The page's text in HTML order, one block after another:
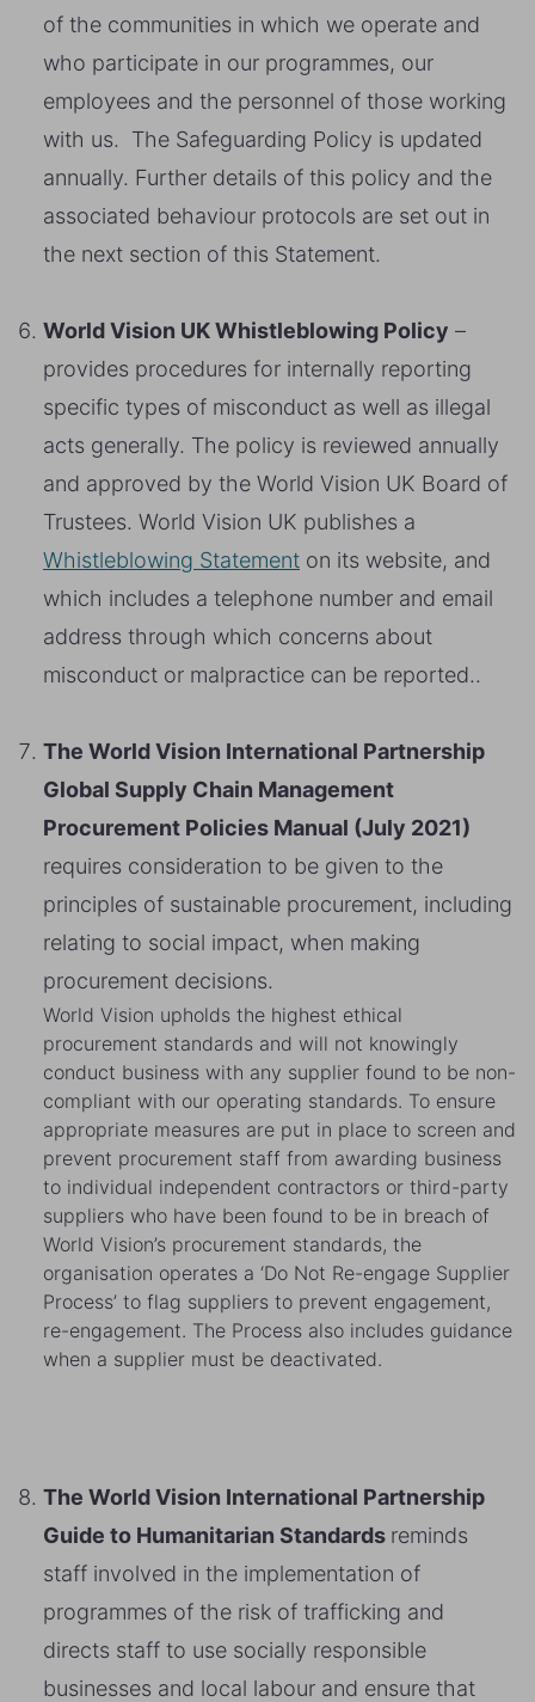
of the communities in which we operate and
who participate in our programmes, our
employees and the personnel of those working
with us. The Safeguarding Policy is updated
annually. Further details of this policy and the
associated behaviour protocols are set out in
the next section of this Statement.
World Vision UK Whistleblowing Policy –
provides procedures for internally reporting
specific types of misconduct as well as illegal
acts generally. The policy is reviewed annually
and approved by the World Vision UK Board of
Trustees. World Vision UK publishes a
Whistleblowing Statement on its website, and
which includes a telephone number and email
address through which concerns about
misconduct or malpractice can be reported..
The World Vision International Partnership
Global Supply Chain Management
Procurement Policies Manual (July 2021)
requires consideration to be given to the
principles of sustainable procurement, including
relating to social impact, when making
procurement decisions.
World Vision upholds the highest ethical
procurement standards and will not knowingly
conduct business with any supplier found to be non-
compliant with our operating standards. To ensure
appropriate measures are put in place to screen and
prevent procurement staff from awarding business
to individual independent contractors or third-party
suppliers who have been found to be in breach of
World Vision’s procurement standards, the
organisation operates a ‘Do Not Re-engage Supplier
Process’ to flag suppliers to prevent engagement,
re-engagement. The Process also includes guidance
when a supplier must be deactivated.
The World Vision International Partnership
Guide to Humanitarian Standards reminds
staff involved in the implementation of
programmes of the risk of trafficking and
directs staff to use socially responsible
businesses and local labour and ensure that